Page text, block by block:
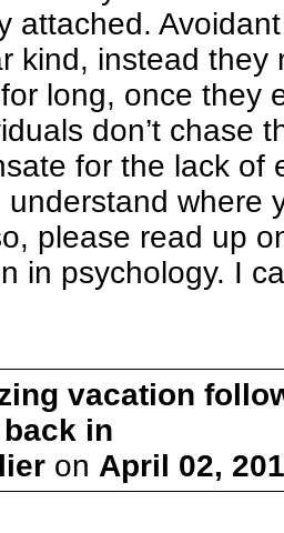
attached.
kind, instead
long, once they
don’t chase
for the lack of
understand where
please read up
in psychology. I
vacation
in
on April 02,